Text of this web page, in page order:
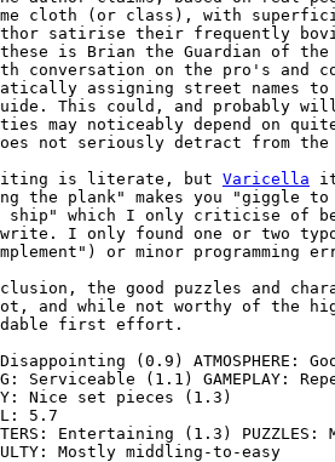
cloth (or class), with
satirise their frequently
these is Brian the Guardian of
conversation on the pro's and
assigning street names
This could, and probably
may noticeably depend on
not seriously detract from the
is literate, but Varicella it
the plank" makes you "giggle
ship" which I only criticise of
I only found one or two
or minor programming
the good puzzles and
and while not worthy of the
first effort.
Disappointing (0.9) ATMOSPHERE:
Serviceable (1.1) GAMEPLAY:
Nice set pieces (1.3)
5.7
Entertaining (1.3)
Mostly middling-to-easy